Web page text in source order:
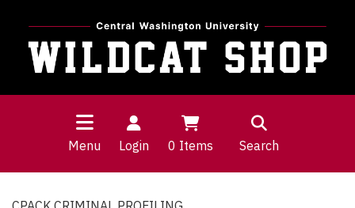
Menu Login 0 Items Search